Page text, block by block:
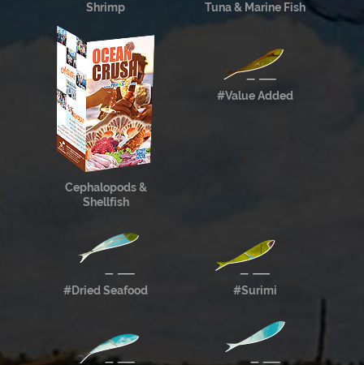
Shrimp Tuna & Marine Fish
Cephalopods &
Shellfish
#Value Added
#Dried Seafood #Surimi